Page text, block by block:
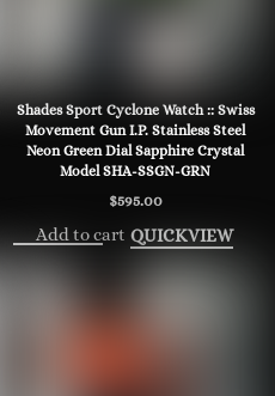
Shades Sport Cyclone Watch :: Swiss
Movement Gun I.P. Stainless Steel
Neon Green Dial Sapphire Crystal
Model SHA-SSGN-GRN
$595.00
Add to cart QUICKVIEW